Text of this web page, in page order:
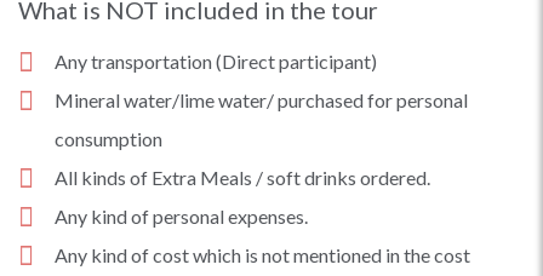
What is NOT included in the tour
Any transportation (Direct participant)
Mineral water/lime water/ purchased for personal
consumption
All kinds of Extra Meals / soft drinks ordered.
Any kind of personal expenses.
Any kind of cost which is not mentioned in the cost